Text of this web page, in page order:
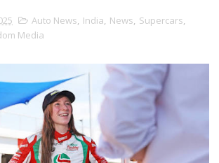
Auto News, India, News, Supercars,
Media